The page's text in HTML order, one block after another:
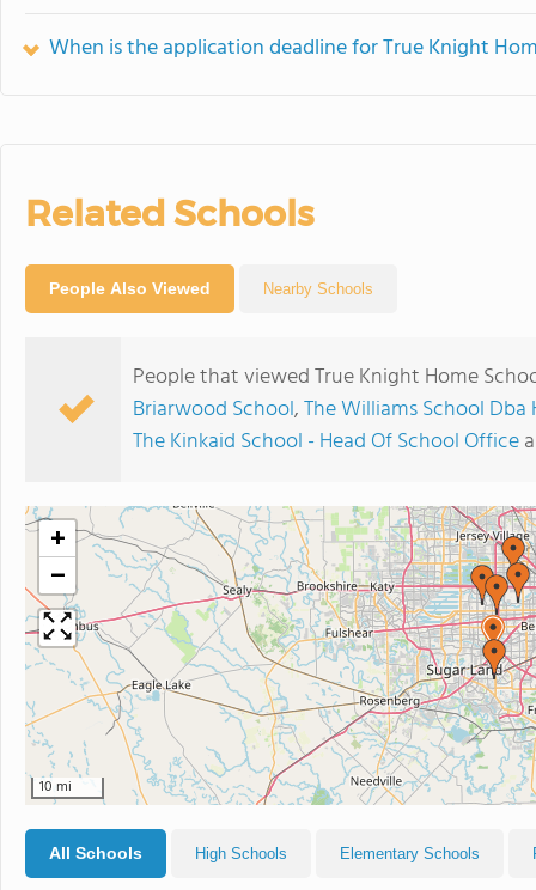
When is the application deadline for True Knight
Related Schools
People Also Viewed Nearby Schools
People that viewed True Knight Home
Briarwood School,The Williams School
The Kinkaid School - Head Of School Office
+
−
10 mi
All Schools High Schools Elementary Schools